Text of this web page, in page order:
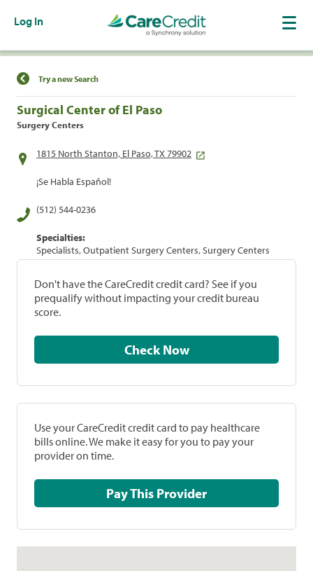
Log In
Find a Location
Try a new Search
Surgical Center of El Paso
Surgery Centers
1815 North Stanton, El Paso, TX 79902
¡Se Habla Español!
(512) 544-0236
Specialties:
Specialists, Outpatient Surgery Centers, Surgery Centers
Don't have the CareCredit credit card? See if you
prequalify without impacting your credit bureau
score.
Check Now
Use your CareCredit credit card to pay healthcare
bills online. We make it easy for you to pay your
provider on time.
Pay This Provider